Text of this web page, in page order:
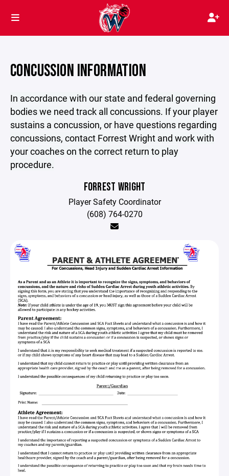
CONCUSSION INFORMATION
In accordance with our state and federal governing
bodies we need track all concussions. If your player
sustains a concussion, or have questions regarding
concussions, contact Forrest Wright and work with
your coaches on the correct return to play
procedure.
FORREST WRIGHT
Player Safety Coordinator
(608) 764-0270